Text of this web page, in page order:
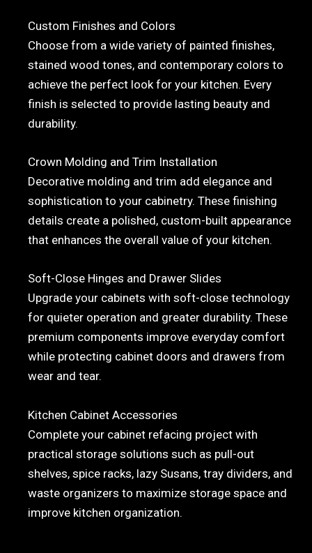
Custom Finishes and Colors
Choose from a wide variety of painted finishes,
stained wood tones, and contemporary colors to
achieve the perfect look for your kitchen. Every
finish is selected to provide lasting beauty and
durability.
Crown Molding and Trim Installation
Decorative molding and trim add elegance and
sophistication to your cabinetry. These finishing
details create a polished, custom-built appearance
that enhances the overall value of your kitchen.
Soft-Close Hinges and Drawer Slides
Upgrade your cabinets with soft-close technology
for quieter operation and greater durability. These
premium components improve everyday comfort
while protecting cabinet doors and drawers from
wear and tear.
Kitchen Cabinet Accessories
Complete your cabinet refacing project with
practical storage solutions such as pull-out
shelves, spice racks, lazy Susans, tray dividers, and
waste organizers to maximize storage space and
improve kitchen organization.